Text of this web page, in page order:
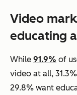
Video
educating
While 91.9% of
video at all,
29.8% want